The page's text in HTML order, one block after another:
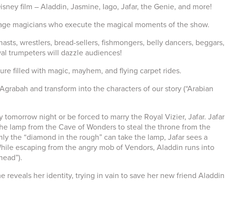
film – Aladdin, Jasmine, Iago, Jafar, the Genie, and more!
magicians who execute the magical moments of the show.
wrestlers, bread-sellers, fishmongers, belly dancers, beggars,
trumpeters will dazzle audiences!
filled with magic, mayhem, and flying carpet rides.
and transform into the characters of our story (“Arabian
tomorrow night or be forced to marry the Royal Vizier, Jafar. Jafar
lamp from the Cave of Wonders to steal the throne from the
the “diamond in the rough” can take the lamp, Jafar sees a
escaping from the angry mob of Vendors, Aladdin runs into
reveals her identity, trying in vain to save her new friend Aladdin